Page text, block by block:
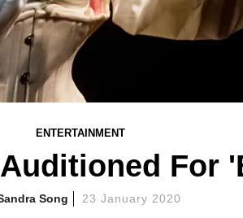
ENTERTAINMENT
For
Song 23 January 2020